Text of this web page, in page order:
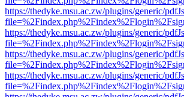
https://thedyke.msu.ac.zw/plugins/generic/
https://thedyke.msu.ac.zw/plugins/generic/
https://thedyke.msu.ac.zw/plugins/generic/
https://thedyke.msu.ac.zw/plugins/generic/